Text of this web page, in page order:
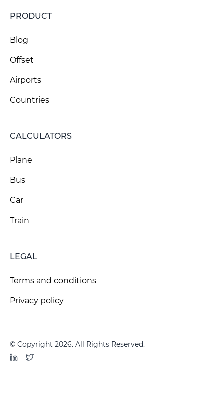
PRODUCT
Blog
Offset
Airports
Countries
CALCULATORS
Plane
Bus
Car
Train
LEGAL
Terms and conditions
Privacy policy
© Copyright 2026. All Rights Reserved.